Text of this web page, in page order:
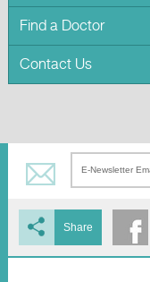
Find a Doctor
Contact Us
Share